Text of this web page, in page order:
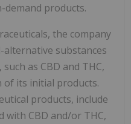
products.
the company
substances
as CBD and THC,
of its initial products.
products, include
with CBD and/or THC,